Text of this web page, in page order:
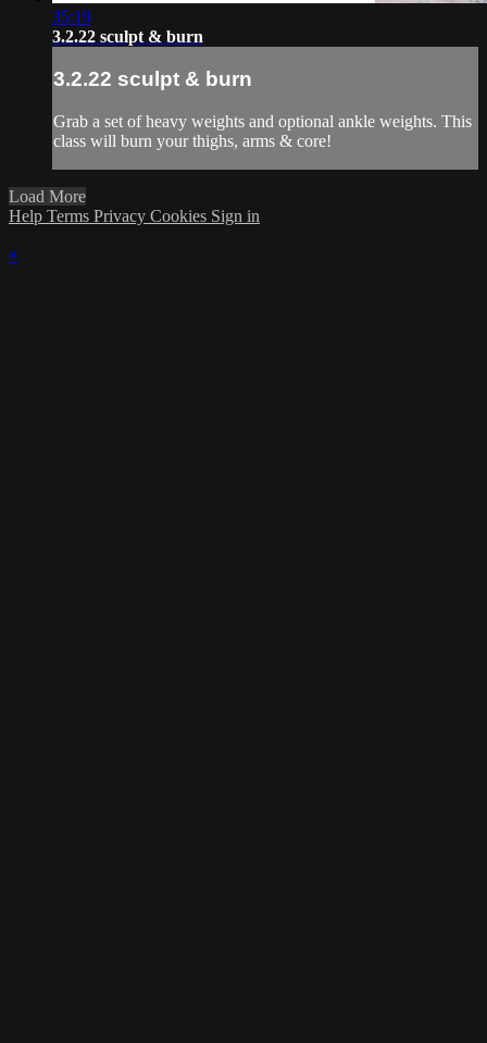
35:19
3.2.22 sculpt & burn
3.2.22 sculpt & burn
Grab a set of heavy weights and optional ankle weights. This
class will burn your thighs, arms & core!
Load More
Help Terms Privacy Cookies Sign in
×